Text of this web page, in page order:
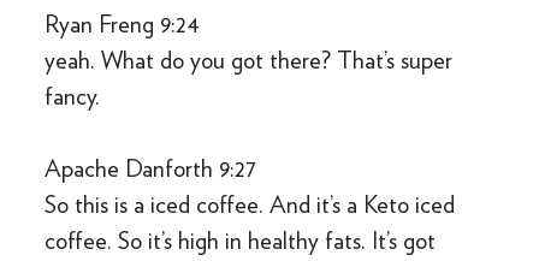
Ryan Freng 9:24
yeah. What do you got there? That’s super
fancy.
Apache Danforth 9:27
So this is a iced coffee. And it’s a Keto iced
coffee. So it’s high in healthy fats. It’s got